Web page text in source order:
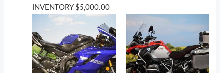
INVENTORY $5,000.00